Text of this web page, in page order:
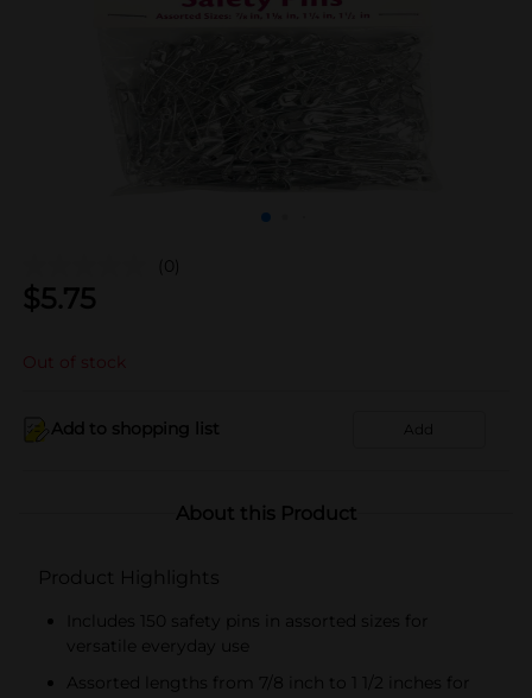
(0)
$5.75
Out of stock
Add to shopping list Add
About this Product
Product Highlights
Includes 150 safety pins in assorted sizes for
versatile everyday use
Assorted lengths from 7/8 inch to 1 1/2 inches for